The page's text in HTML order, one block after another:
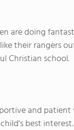
are doing
their rangers
Christian school.
and
best